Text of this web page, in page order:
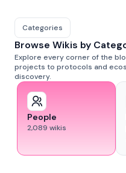
Categories
Browse Wikis by
Explore every corner of the
projects to protocols and
discovery.
People
2,089 wikis